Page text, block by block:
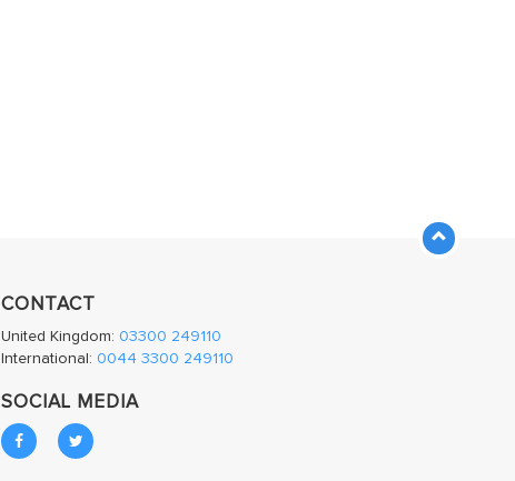
CONTACT
United Kingdom: 03300 249110
International: 0044 3300 249110
SOCIAL MEDIA